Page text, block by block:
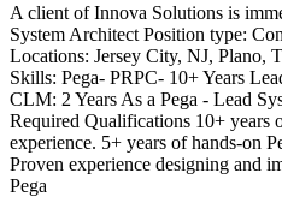
A client of Innova Solutions is
System Architect Position type:
Locations: Jersey City, NJ, Plano,
Skills: Pega- PRPC- 10+ Years
CLM: 2 Years As a Pega - Lead
Required Qualifications 10+ years
experience. 5+ years of hands-on
Proven experience designing and
Pega